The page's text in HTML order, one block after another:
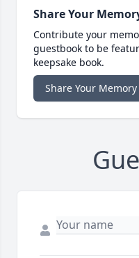
Share Your
Contribute your
guestbook to be
keepsake book.
Share Your Memory